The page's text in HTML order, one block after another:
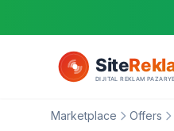
Marketplace Offers